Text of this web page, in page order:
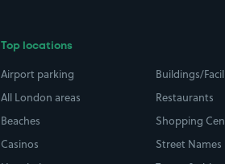
Top locations
Airport parking
All London areas
Beaches
Casinos
Buildings/
Restaurants
Shopping
Street Names